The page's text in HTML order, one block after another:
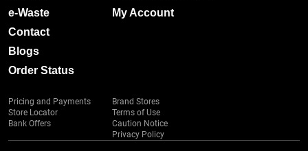
e-Waste
Contact
Blogs
Order Status
My Account
Pricing and Payments
Store Locator
Bank Offers
Brand Stores
Terms of Use
Caution Notice
Privacy Policy